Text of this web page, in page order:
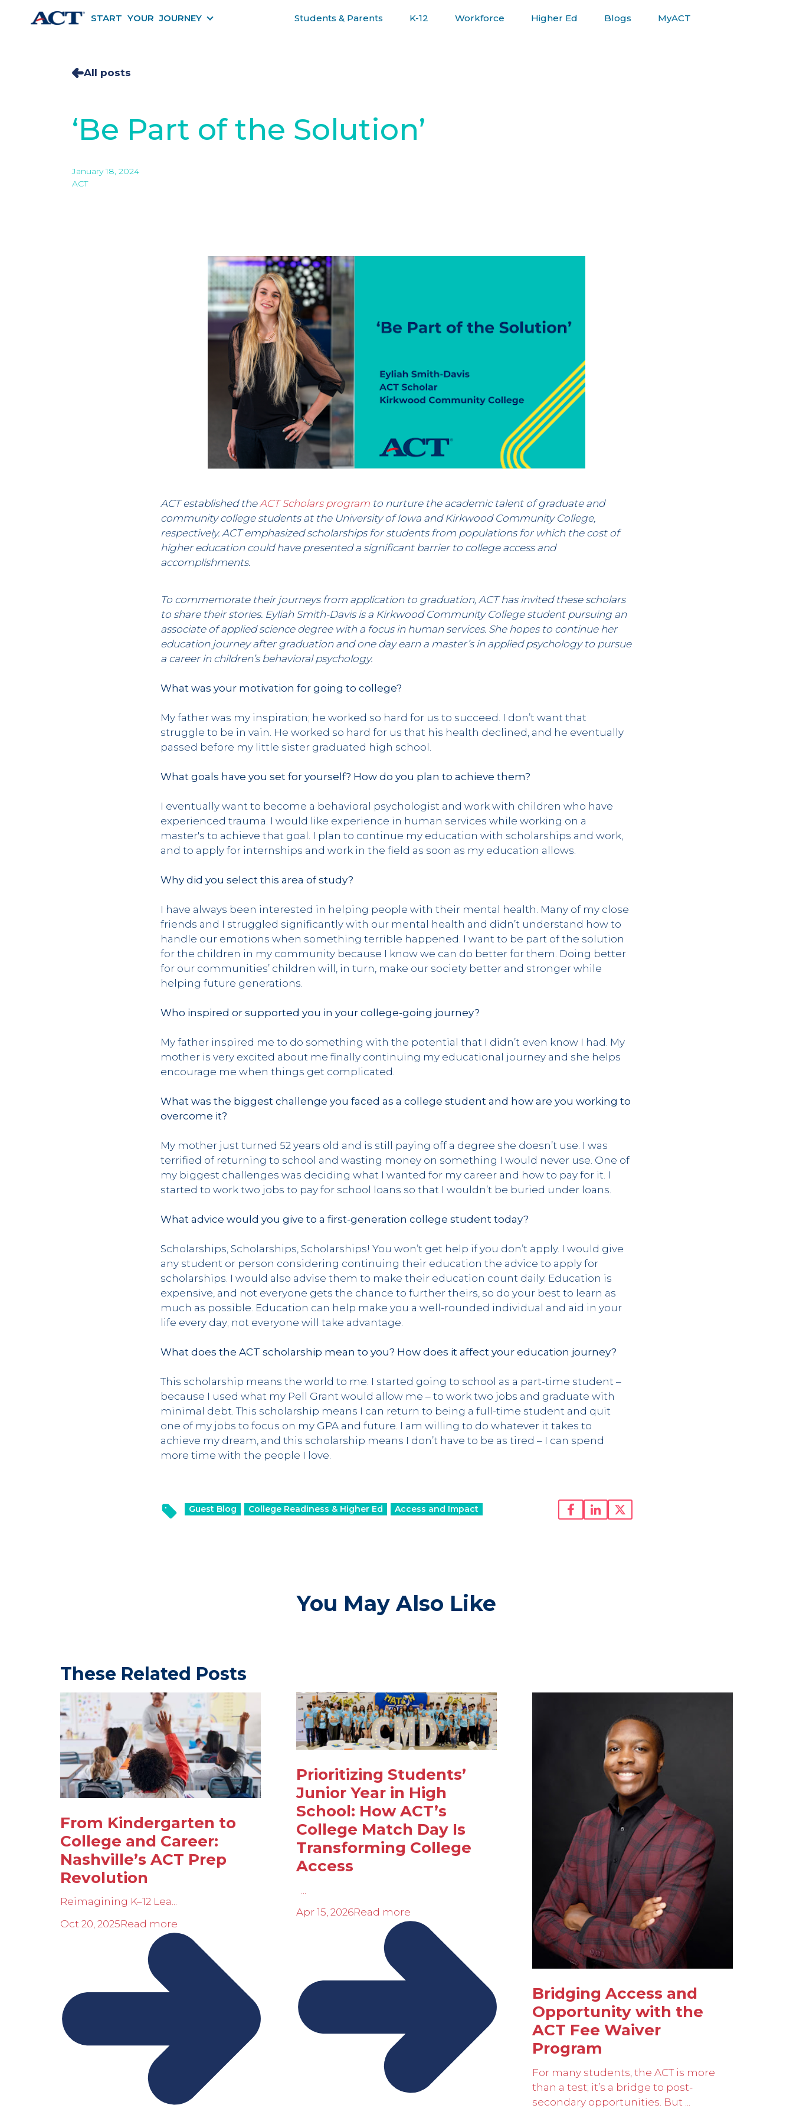
START YOUR JOURNEY Students & Parents K-12 Workforce Higher Ed Blogs MyACT
All posts
‘Be Part of the Solution’
January 18, 2024
ACT
ACT established theACT Scholars program to nurture the academic talent of graduate and
community college students at the University of Iowa and Kirkwood Community College,
respectively. ACT emphasized scholarships for students from populations for which the cost of
higher education could have presented a significant barrier to college access and
accomplishments.
To commemorate their journeys from application to graduation, ACT has invited these scholars
to share their stories. Eyliah Smith-Davis is a Kirkwood Community College student pursuing an
associate of applied science degree with a focus in human services. She hopes to continue her
education journey after graduation and one day earn a master’s in applied psychology to pursue
a career in children’s behavioral psychology.
What was your motivation for going to college?
My father was my inspiration; he worked so hard for us to succeed. I don’t want that
struggle to be in vain. He worked so hard for us that his health declined, and he eventually
passed before my little sister graduated high school.
What goals have you set for yourself? How do you plan to achieve them?
I eventually want to become a behavioral psychologist and work with children who have
experienced trauma. I would like experience in human services while working on a
master's to achieve that goal. I plan to continue my education with scholarships and work,
and to apply for internships and work in the field as soon as my education allows.
Why did you select this area of study?
I have always been interested in helping people with their mental health. Many of my close
friends and I struggled significantly with our mental health and didn’t understand how to
handle our emotions when something terrible happened. I want to be part of the solution
for the children in my community because I know we can do better for them. Doing better
for our communities’ children will, in turn, make our society better and stronger while
helping future generations.
Who inspired or supported you in your college-going journey?
My father inspired me to do something with the potential that I didn’t even know I had. My
mother is very excited about me finally continuing my educational journey and she helps
encourage me when things get complicated.
What was the biggest challenge you faced as a college student and how are you working to
overcome it?
My mother just turned 52 years old and is still paying off a degree she doesn’t use. I was
terrified of returning to school and wasting money on something I would never use. One of
my biggest challenges was deciding what I wanted for my career and how to pay for it. I
started to work two jobs to pay for school loans so that I wouldn’t be buried under loans.
What advice would you give to a first-generation college student today?
Scholarships, Scholarships, Scholarships! You won’t get help if you don’t apply. I would give
any student or person considering continuing their education the advice to apply for
scholarships. I would also advise them to make their education count daily. Education is
expensive, and not everyone gets the chance to further theirs, so do your best to learn as
much as possible. Education can help make you a well-rounded individual and aid in your
life every day; not everyone will take advantage.
What does the ACT scholarship mean to you? How does it affect your education journey?
This scholarship means the world to me. I started going to school as a part-time student –
because I used what my Pell Grant would allow me – to work two jobs and graduate with
minimal debt. This scholarship means I can return to being a full-time student and quit
one of my jobs to focus on my GPA and future. I am willing to do whatever it takes to
achieve my dream, and this scholarship means I don’t have to be as tired – I can spend
more time with the people I love.
Guest Blog College Readiness & Higher Ed Access and Impact
You May Also Like
These Related Posts
From Kindergarten to
College and Career:
Nashville’s ACT Prep
Revolution
Reimagining K–12 Lea...
Oct 20, 2025Read more
Prioritizing Students’
Junior Year in High
School: How ACT’s
College Match Day Is
Transforming College
Access
Apr 15, 2026Read more
Bridging Access and
Opportunity with the
ACT Fee Waiver
Program
For many students, the ACT is more
than a test; it’s a bridge to post-
secondary opportunities. But ...